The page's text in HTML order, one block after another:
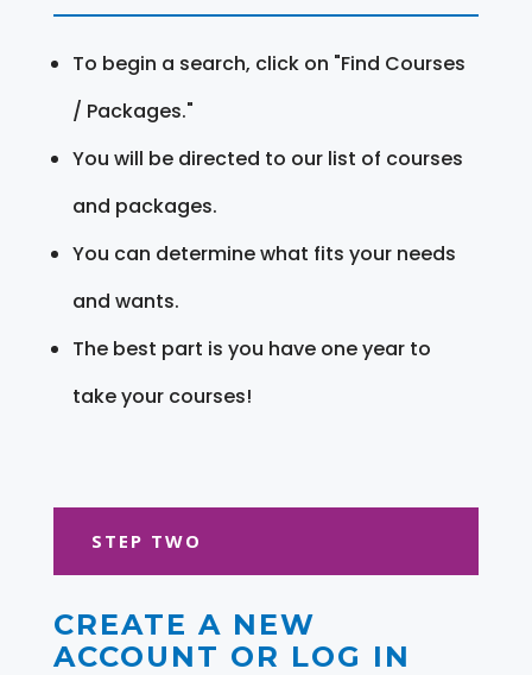
To begin a search, click on "Find Courses
/ Packages."
You will be directed to our list of courses
and packages.
You can determine what fits your needs
and wants.
The best part is you have one year to
take your courses!
STEP TWO
CREATE A NEW
ACCOUNT OR LOG IN